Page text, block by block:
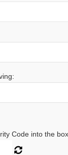
Code into the